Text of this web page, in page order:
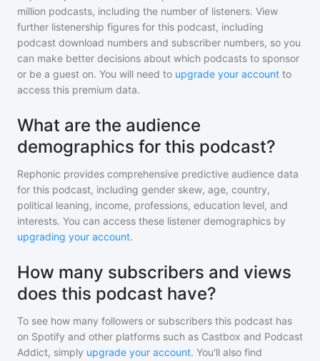
million podcasts, including the number of listeners. View
further listenership figures for this podcast, including
podcast download numbers and subscriber numbers, so you
can make better decisions about which podcasts to sponsor
or be a guest on. You will need to upgrade your account to
access this premium data.
What are the audience
demographics for this podcast?
Rephonic provides comprehensive predictive audience data
for this podcast, including gender skew, age, country,
political leaning, income, professions, education level, and
interests. You can access these listener demographics by
upgrading your account.
How many subscribers and views
does this podcast have?
To see how many followers or subscribers this podcast has
on Spotify and other platforms such as Castbox and Podcast
Addict, simply upgrade your account. You'll also find